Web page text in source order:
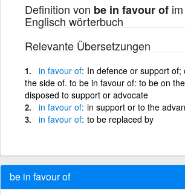
Definition von be in favour of
Englisch wörterbuch
Relevante Übersetzungen
in favour of In defence or support of;
the side of. to be in favour of: to be on
disposed to support or advocate
in favour of in support or to the
in favour of to be replaced by
be in favour of